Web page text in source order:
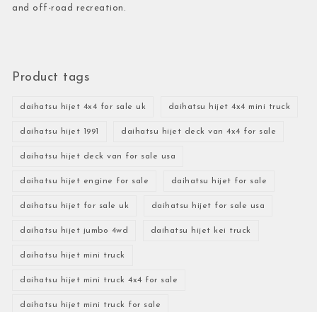
and off-road recreation.
Product tags
daihatsu hijet 4x4 for sale uk daihatsu hijet 4x4 mini truck
daihatsu hijet 1991 daihatsu hijet deck van 4x4 for sale
daihatsu hijet deck van for sale usa
daihatsu hijet engine for sale daihatsu hijet for sale
daihatsu hijet for sale uk daihatsu hijet for sale usa
daihatsu hijet jumbo 4wd daihatsu hijet kei truck
daihatsu hijet mini truck
daihatsu hijet mini truck 4x4 for sale
daihatsu hijet mini truck for sale